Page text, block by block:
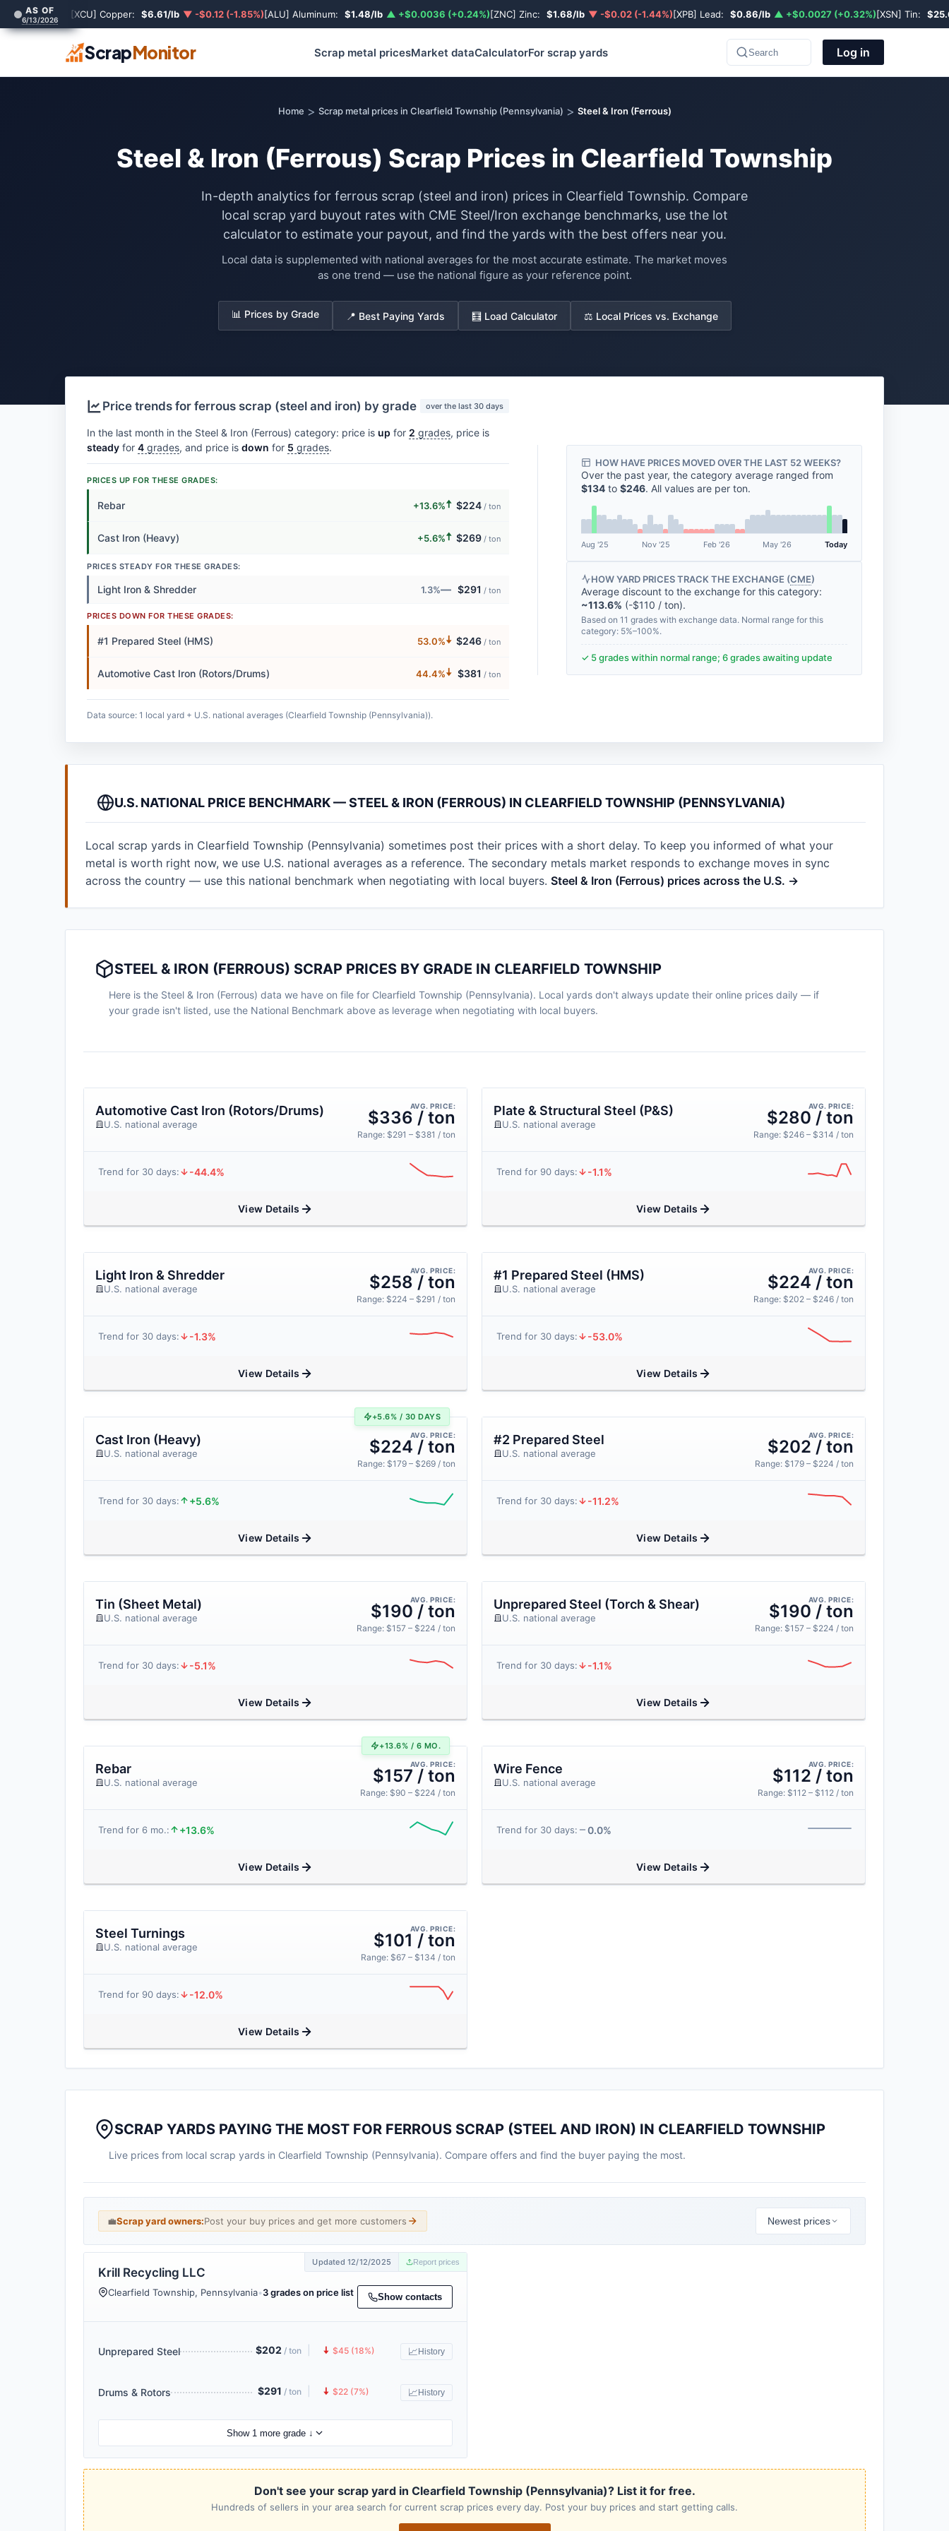
AS OF
6/13/2026 [XCU] Copper: $6.61/lb ▼ -$0.12 (-1.85%)[ALU] Aluminum: $1.48/lb ▲ +$0.0036 (+0.24%)[ZNC] Zinc: $1.68/lb ▼ -$0.02 (-1.44%)[XPB] Lead: $0.86/lb ▲ +$0.0027 (+0.32%)[XSN] Tin:
ScrapMonitor Scrap metal pricesMarket dataCalculatorFor scrap yards Search Log in
Home > Scrap metal prices in Clearfield Township (Pennsylvania) > Steel & Iron (Ferrous)
Steel & Iron (Ferrous) Scrap Prices in Clearfield Township
In-depth analytics for ferrous scrap (steel and iron) prices in Clearfield Township. Compare
local scrap yard buyout rates with CME Steel/Iron exchange benchmarks, use the lot
calculator to estimate your payout, and find the yards with the best offers near you.
Local data is supplemented with national averages for the most accurate estimate. The market moves
as one trend — use the national figure as your reference point.
📊 Prices by Grade 📍 Best Paying Yards 🧮 Load Calculator ⚖️ Local Prices vs. Exchange
Price trends for ferrous scrap (steel and iron) by grade over the last 30 days
In the last month in the Steel & Iron (Ferrous) category: price is up for 2 grades, price is
steady for 4 grades, and price is down for 5 grades.
PRICES UP FOR THESE GRADES:
Rebar +13.6%🠅 $224 / ton
Cast Iron (Heavy) +5.6%🠅 $269 / ton
PRICES STEADY FOR THESE GRADES:
Light Iron & Shredder 1.3%— $291 / ton
PRICES DOWN FOR THESE GRADES:
#1 Prepared Steel (HMS) 53.0%🠇 $246 / ton
Automotive Cast Iron (Rotors/Drums) 44.4%🠇 $381 / ton
Data source: 1 local yard + U.S. national averages (Clearfield Township (Pennsylvania)).
HOW HAVE PRICES MOVED OVER THE LAST 52 WEEKS?
Over the past year, the category average ranged from
$134 to $246. All values are per ton.
Aug '25 Nov '25 Feb '26 May '26 Today
HOW YARD PRICES TRACK THE EXCHANGE (CME)
Average discount to the exchange for this category:
~113.6% (-$110 / ton).
Based on 11 grades with exchange data. Normal range for this
category: 5%–100%.
✓ 5 grades within normal range; 6 grades awaiting update
U.S. NATIONAL PRICE BENCHMARK — STEEL & IRON (FERROUS) IN CLEARFIELD TOWNSHIP (PENNSYLVANIA)
Local scrap yards in Clearfield Township (Pennsylvania) sometimes post their prices with a short delay. To keep you informed of what your
metal is worth right now, we use U.S. national averages as a reference. The secondary metals market responds to exchange moves in sync
across the country — use this national benchmark when negotiating with local buyers. Steel & Iron (Ferrous) prices across the U.S. →
STEEL & IRON (FERROUS) SCRAP PRICES BY GRADE IN CLEARFIELD TOWNSHIP
Here is the Steel & Iron (Ferrous) data we have on file for Clearfield Township (Pennsylvania). Local yards don't always update their online prices daily — if
your grade isn't listed, use the National Benchmark above as leverage when negotiating with local buyers.
Automotive Cast Iron (Rotors/Drums)
U.S. national average
AVG. PRICE:
$336 / ton
Range: $291 – $381 / ton
Trend for 30 days: -44.4%
View Details
Plate & Structural Steel (P&S)
U.S. national average
AVG. PRICE:
$280 / ton
Range: $246 – $314 / ton
Trend for 90 days: -1.1%
View Details
Light Iron & Shredder
U.S. national average
AVG. PRICE:
$258 / ton
Range: $224 – $291 / ton
Trend for 30 days: -1.3%
View Details
#1 Prepared Steel (HMS)
U.S. national average
AVG. PRICE:
$224 / ton
Range: $202 – $246 / ton
Trend for 30 days: -53.0%
View Details
+5.6% / 30 DAYS
Cast Iron (Heavy)
U.S. national average
AVG. PRICE:
$224 / ton
Range: $179 – $269 / ton
Trend for 30 days: +5.6%
View Details
#2 Prepared Steel
U.S. national average
AVG. PRICE:
$202 / ton
Range: $179 – $224 / ton
Trend for 30 days: -11.2%
View Details
Tin (Sheet Metal)
U.S. national average
AVG. PRICE:
$190 / ton
Range: $157 – $224 / ton
Trend for 30 days: -5.1%
View Details
Unprepared Steel (Torch & Shear)
U.S. national average
AVG. PRICE:
$190 / ton
Range: $157 – $224 / ton
Trend for 30 days: -1.1%
View Details
+13.6% / 6 MO.
Rebar
U.S. national average
AVG. PRICE:
$157 / ton
Range: $90 – $224 / ton
Trend for 6 mo.: +13.6%
View Details
Wire Fence
U.S. national average
AVG. PRICE:
$112 / ton
Range: $112 – $112 / ton
Trend for 30 days: 0.0%
View Details
Steel Turnings
U.S. national average
AVG. PRICE:
$101 / ton
Range: $67 – $134 / ton
Trend for 90 days: -12.0%
View Details
SCRAP YARDS PAYING THE MOST FOR FERROUS SCRAP (STEEL AND IRON) IN CLEARFIELD TOWNSHIP
Live prices from local scrap yards in Clearfield Township (Pennsylvania). Compare offers and find the buyer paying the most.
💼Scrap yard owners:Post your buy prices and get more customers Newest prices
Updated 12/12/2025 Report prices
Krill Recycling LLC
Clearfield Township, Pennsylvania•3 grades on price list Show contacts
Unprepared Steel $202 / ton 🠇 $45 (18%) 📈 History
Drums & Rotors $291 / ton 🠇 $22 (7%) 📈 History
Show 1 more grade ↓
Don't see your scrap yard in Clearfield Township (Pennsylvania)? List it for free.
Hundreds of sellers in your area search for current scrap prices every day. Post your buy prices and start getting calls.